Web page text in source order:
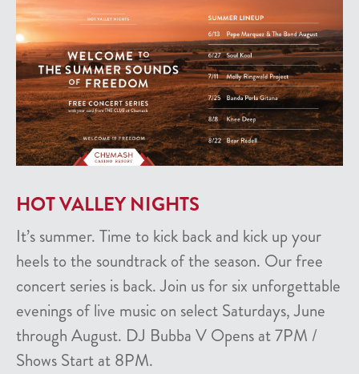
HOT VALLEY NIGHTS
It’s summer. Time to kick back and kick up your
heels to the soundtrack of the season. Our free
concert series is back. Join us for six unforgettable
evenings of live music on select Saturdays, June
through August. DJ Bubba V Opens at 7PM /
Shows Start at 8PM.